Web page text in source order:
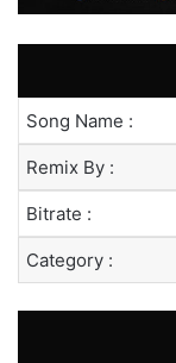
Song Name :
Remix By :
Bitrate :
Category :